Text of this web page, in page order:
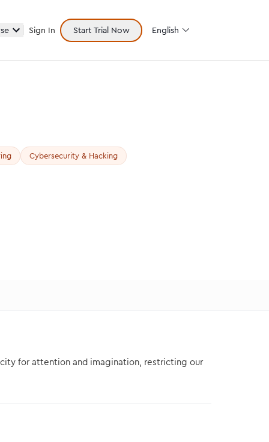
Sign In Start Trial Now English
Cybersecurity & Hacking
for attention and imagination, restricting our